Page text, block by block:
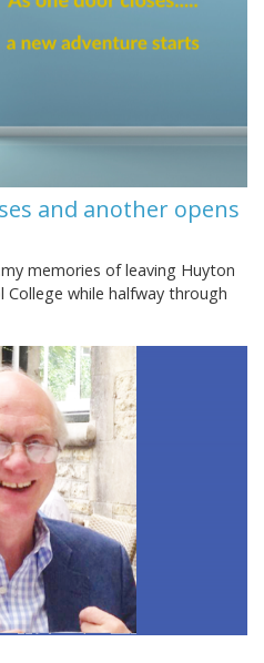
and another opens
memories of leaving Huyton
while halfway through